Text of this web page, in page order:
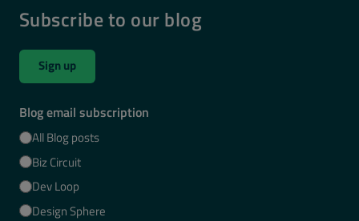
Subscribe to our blog
Sign up
Blog email subscription
All Blog posts
Biz Circuit
Dev Loop
Design Sphere